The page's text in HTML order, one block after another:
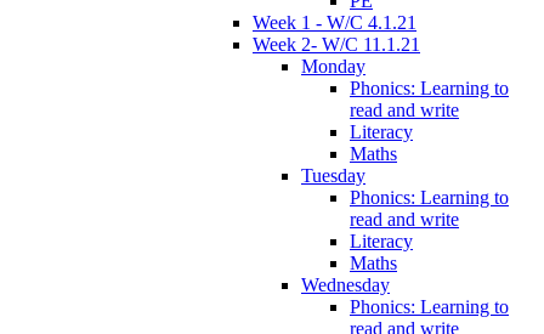
Week 1 - W/C 4.1.21
Week 2- W/C 11.1.21
Monday
Phonics: Learning to
read and write
Literacy
Maths
Tuesday
Phonics: Learning to
read and write
Literacy
Maths
Wednesday
Phonics: Learning to
read and write